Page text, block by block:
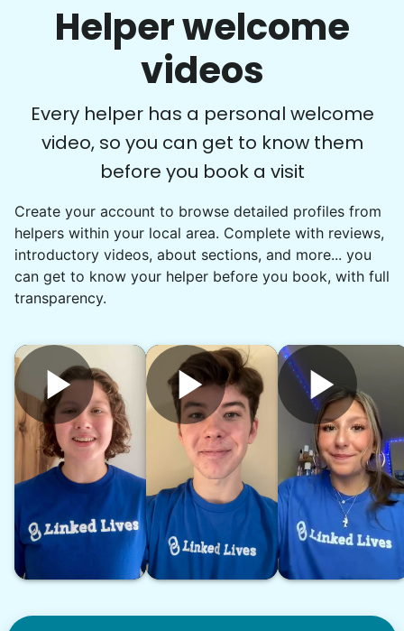
Caylee M.
Denise G.
19 hours ago• 1h visit
What a rock star. On time. Great
communication and reliable. Thank you,
Chyann.
See next 5 (of 1767)
Helper welcome
videos
Every helper has a personal welcome
video, so you can get to know them
before you book a visit
Create your account to browse detailed profiles from
helpers within your local area. Complete with reviews,
introductory videos, about sections, and more... you
can get to know your helper before you book, with full
transparency.